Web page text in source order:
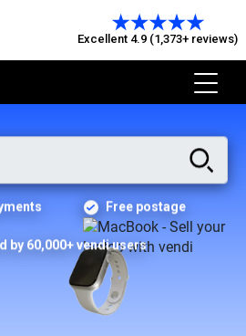
Excellent 4.9 (1,373+ reviews)
Free postage
by 60,000+ vendi users